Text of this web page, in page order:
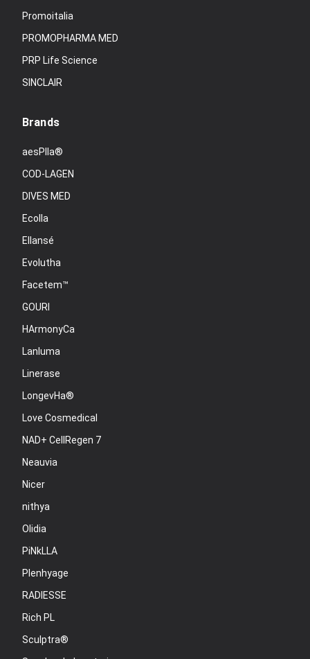
Promoitalia
PROMOPHARMA MED
PRP Life Science
SINCLAIR
Brands
aesPlla®
COD-LAGEN
DIVES MED
Ecolla
Ellansé
Evolutha
Facetem™
GOURI
HArmonyCa
Lanluma
Linerase
LongevHa®
Love Cosmedical
NAD+ CellRegen 7
Neauvia
Nicer
nithya
Olidia
PiNkLLA
Plenhyage
RADIESSE
Rich PL
Sculptra®